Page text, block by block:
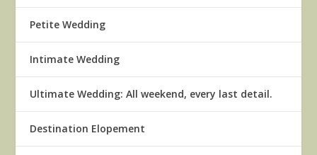
Petite Wedding
Intimate Wedding
Ultimate Wedding: All weekend, every last detail.
Destination Elopement